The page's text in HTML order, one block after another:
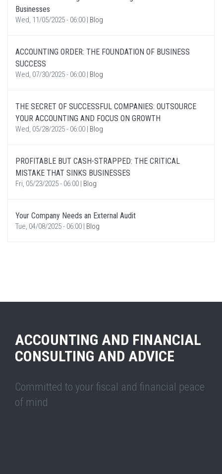
Businesses
Wed, 11/05/2025 - 06:00 | Blog
ACCOUNTING ORDER: THE FOUNDATION OF BUSINESS
SUCCESS
Wed, 07/30/2025 - 06:00 | Blog
THE SECRET OF SUCCESSFUL COMPANIES: OUTSOURCE
YOUR ACCOUNTING AND FOCUS ON GROWTH
Wed, 05/28/2025 - 06:00 | Blog
PROFITABLE BUT CASH-STRAPPED: THE CRITICAL
MISTAKE THAT SINKS BUSINESSES
Fri, 05/23/2025 - 06:00 | Blog
Your Company Needs an External Audit
Tue, 04/08/2025 - 06:00 | Blog
ACCOUNTING AND FINANCIAL
CONSULTING AND ADVICE
Committed to your fiscal and financial peace
of mind